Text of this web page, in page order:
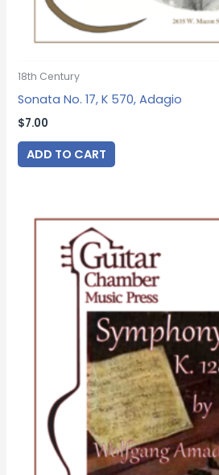
18th Century
Sonata No. 17, K 570, Adagio
$7.00
ADD TO CART